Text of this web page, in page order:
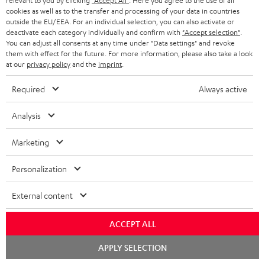
More than 45 years of expertise
Teufel Blog
Audio technology, HiFi trends, tips & tricks
Teufel Support
Contact
Return
Store Finder
cookies as well as to the transfer and processing of your data in countries
outside the EU/EEA. For an individual selection, you can also activate or
deactivate each category individually and confirm with "Accept selection"
You can adjust all consents at any time under "Data settings" and revoke
them with effect for the future. For more information, please also take a look
at our privacy policyand the imprint
Required Always active
Analysis
Marketing
Personalization
External content
ACCEPT ALL
APPLY SELECTION